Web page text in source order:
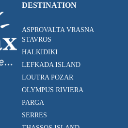
DESTINATION
ASPROVALTA VRASNA
STAVROS
HALKIDIKI
LEFKADA ISLAND
LOUTRA POZAR
OLYMPUS RIVIERA
PARGA
SERRES